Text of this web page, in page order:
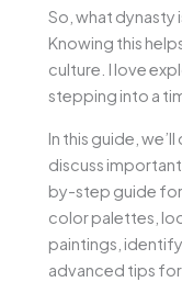
So, what dynasty
Knowing this
culture. I love
stepping into a
In this guide,
discuss
by-step guide
color palettes,
paintings,
advanced tips for